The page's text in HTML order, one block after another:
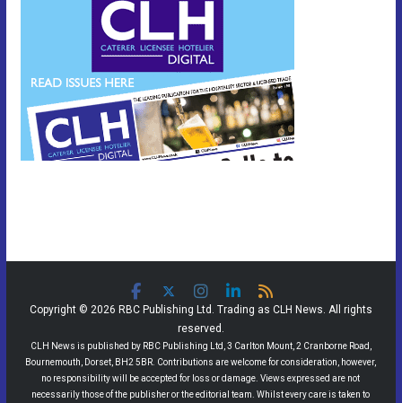
Copyright © 2026 RBC Publishing Ltd. Trading as CLH News. All rights
reserved.
CLH News is published by RBC Publishing Ltd, 3 Carlton Mount, 2 Cranborne Road,
Bournemouth, Dorset, BH2 5BR. Contributions are welcome for consideration, however,
no responsibility will be accepted for loss or damage. Views expressed are not
necessarily those of the publisher or the editorial team. Whilst every care is taken to